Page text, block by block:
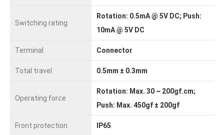
Switching rating
Rotation: 0.5mA @ 5V DC; Push:
10mA @ 5V DC
Terminal Connector
Total travel 0.5mm ± 0.3mm
Operating force
Rotation: Max. 30 ~ 200gf.cm;
Push: Max. 450gf ± 200gf
Front protection IP65